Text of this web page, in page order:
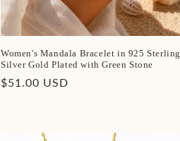
Women's Mandala Bracelet in 925 Sterling
Silver Gold Plated with Green Stone
Regular
$51.00 USD